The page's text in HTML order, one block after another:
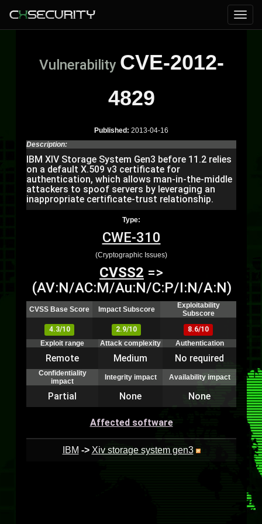
Vulnerability CVE-2012-
4829
Published: 2013-04-16
Description:
IBM XIV Storage System Gen3 before 11.2 relies
on a default X.509 v3 certificate for
authentication, which allows man-in-the-middle
attackers to spoof servers by leveraging an
inappropriate certificate-trust relationship.
Type:
CWE-310
(Cryptographic Issues)
CVSS2 =>
(AV:N/AC:M/Au:N/C:P/I:N/A:N)
CVSS Base Score Impact Subscore
Exploitability
Subscore
4.3/10
2.9/10
8.6/10
Exploit range
Attack complexity Authentication
Remote Medium No required
Confidentiality
impact
Integrity impact Availability impact
Partial None None
Affected software
IBM -> Xiv storage system gen3